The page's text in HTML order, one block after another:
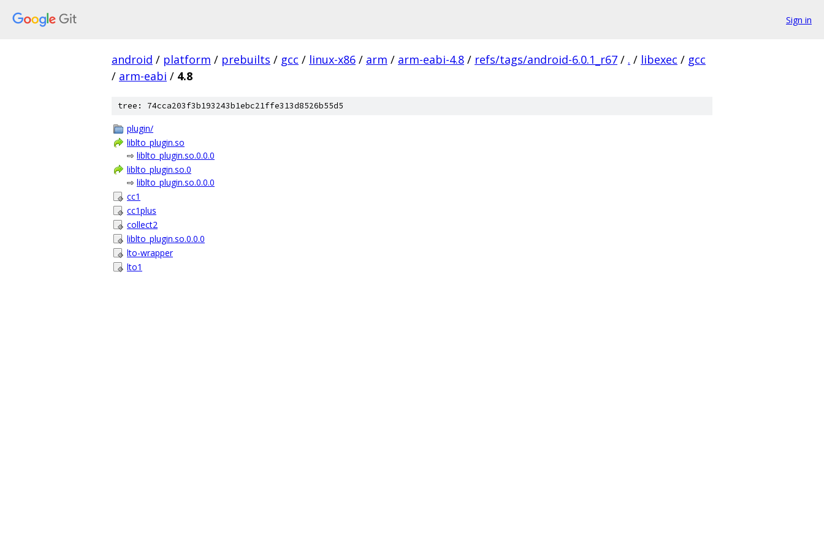
Sign in
android / platform / prebuilts / gcc / linux-x86 / arm / arm-eabi-4.8 / refs/tags/android-6.0.1_r67 / . / libexec / gcc
/ arm-eabi / 4.8
tree: 74cca203f3b193243b1ebc21ffe313d8526b55d5
plugin/
liblto_plugin.so
⇨ liblto_plugin.so.0.0.0
liblto_plugin.so.0
⇨ liblto_plugin.so.0.0.0
cc1
cc1plus
collect2
liblto_plugin.so.0.0.0
lto-wrapper
lto1